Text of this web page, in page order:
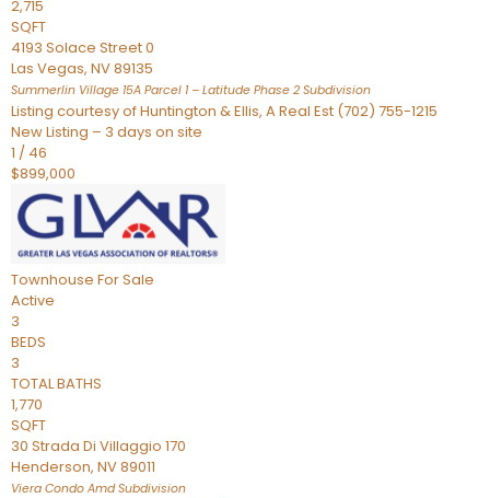
2,715
SQFT
4193 Solace Street 0
Las Vegas, NV89135
Summerlin Village 15A Parcel 1 – Latitude Phase 2 Subdivision
Listing courtesy of Huntington & Ellis, A Real Est (702) 755-1215
New Listing – 3 days on site
1 / 46
$899,000
Townhouse For Sale
Active
3
BEDS
3
TOTAL BATHS
1,770
SQFT
30 Strada Di Villaggio 170
Henderson, NV89011
Viera Condo AmdSubdivision